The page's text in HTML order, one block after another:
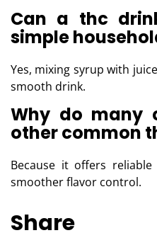
Can a thc
simple
Yes, mixing syrup with
smooth drink.
Why do many
other common
Because it offers
smoother flavor control.
Share